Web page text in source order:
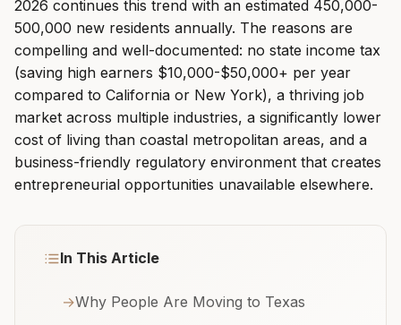
2026 continues this trend with an estimated 450,000-
500,000 new residents annually. The reasons are
compelling and well-documented: no state income tax
(saving high earners $10,000-$50,000+ per year
compared to California or New York), a thriving job
market across multiple industries, a significantly lower
cost of living than coastal metropolitan areas, and a
business-friendly regulatory environment that creates
entrepreneurial opportunities unavailable elsewhere.
In This Article
→Why People Are Moving to Texas